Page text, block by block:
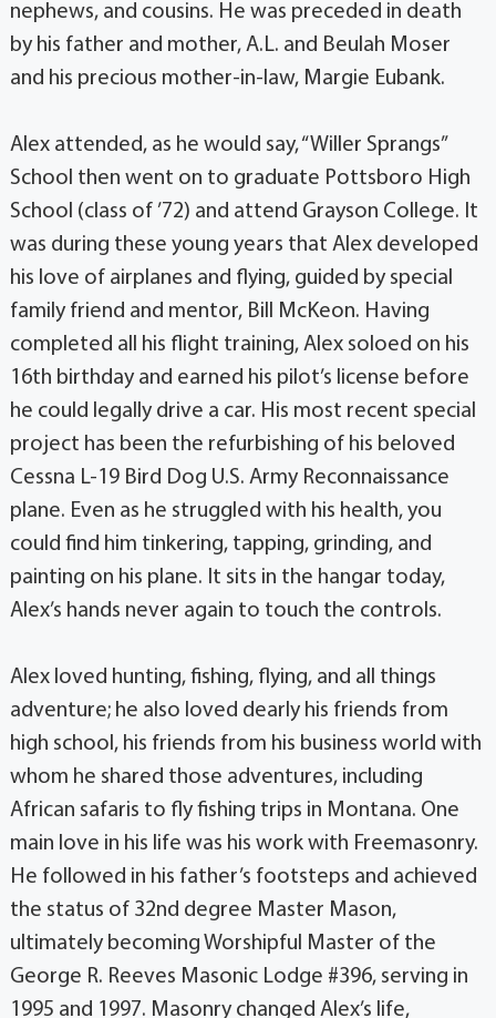
nephews, and cousins. He was preceded in death
by his father and mother, A.L. and Beulah Moser
and his precious mother-in-law, Margie Eubank.
Alex attended, as he would say, “Willer Sprangs”
School then went on to graduate Pottsboro High
School (class of ’72) and attend Grayson College. It
was during these young years that Alex developed
his love of airplanes and flying, guided by special
family friend and mentor, Bill McKeon. Having
completed all his flight training, Alex soloed on his
16th birthday and earned his pilot’s license before
he could legally drive a car. His most recent special
project has been the refurbishing of his beloved
Cessna L-19 Bird Dog U.S. Army Reconnaissance
plane. Even as he struggled with his health, you
could find him tinkering, tapping, grinding, and
painting on his plane. It sits in the hangar today,
Alex’s hands never again to touch the controls.
Alex loved hunting, fishing, flying, and all things
adventure; he also loved dearly his friends from
high school, his friends from his business world with
whom he shared those adventures, including
African safaris to fly fishing trips in Montana. One
main love in his life was his work with Freemasonry.
He followed in his father’s footsteps and achieved
the status of 32nd degree Master Mason,
ultimately becoming Worshipful Master of the
George R. Reeves Masonic Lodge #396, serving in
1995 and 1997. Masonry changed Alex’s life,